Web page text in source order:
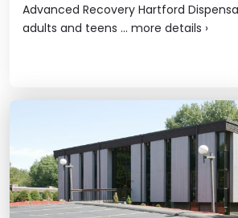
Advanced Recovery Hartford
adults and teens ... more details ›